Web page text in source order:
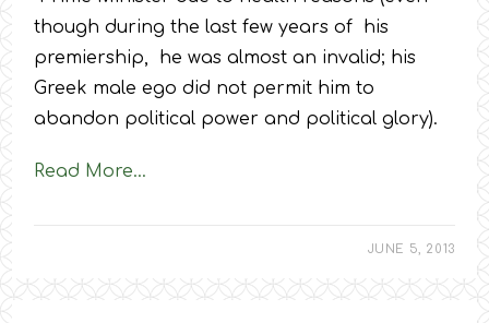
though during the last few years of his
premiership, he was almost an invalid; his
Greek male ego did not permit him to
abandon political power and political glory).
Read More…
JUNE 5, 2013